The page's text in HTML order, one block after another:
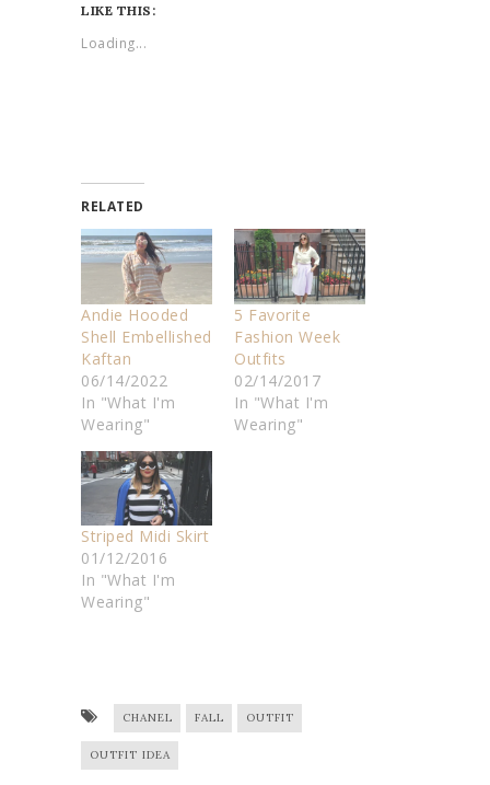
LIKE THIS:
Loading...
RELATED
Andie Hooded
Shell Embellished
Kaftan
06/14/2022
In "What I'm
Wearing"
5 Favorite
Fashion Week
Outfits
02/14/2017
In "What I'm
Wearing"
Striped Midi Skirt
01/12/2016
In "What I'm
Wearing"
CHANEL FALL OUTFIT
OUTFIT IDEA